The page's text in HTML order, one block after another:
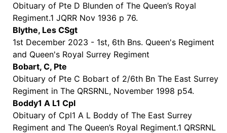
Obituary of Pte D Blunden of The Queen’s Royal
Regiment.1 JQRR Nov 1936 p 76.
Blythe, Les CSgt
1st December 2023 - 1st, 6th Bns. Queen's Regiment
and Queen's Royal Surrey Regiment
Bobart, C, Pte
Obituary of Pte C Bobart of 2/6th Bn The East Surrey
Regiment in The QRSRNL, November 1998 p54.
Boddy1 A L1 Cpl
Obituary of Cpl1 A L Boddy of The East Surrey
Regiment and The Queen’s Royal Regiment.1 QRSRNL